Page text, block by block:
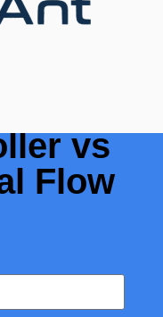
vs
Flow